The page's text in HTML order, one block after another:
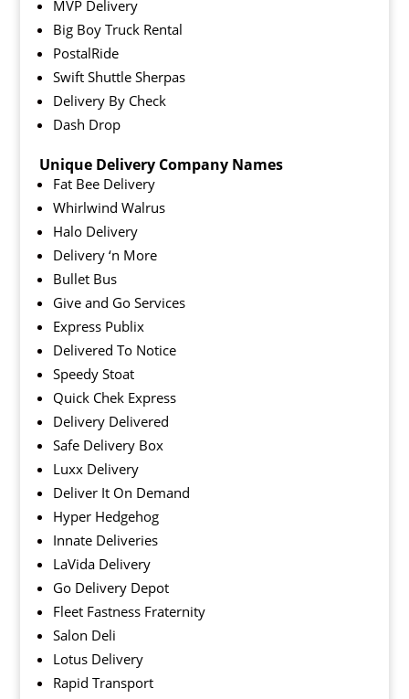
MVP Delivery
Big Boy Truck Rental
PostalRide
Swift Shuttle Sherpas
Delivery By Check
Dash Drop
Unique Delivery Company Names
Fat Bee Delivery
Whirlwind Walrus
Halo Delivery
Delivery ‘n More
Bullet Bus
Give and Go Services
Express Publix
Delivered To Notice
Speedy Stoat
Quick Chek Express
Delivery Delivered
Safe Delivery Box
Luxx Delivery
Deliver It On Demand
Hyper Hedgehog
Innate Deliveries
LaVida Delivery
Go Delivery Depot
Fleet Fastness Fraternity
Salon Deli
Lotus Delivery
Rapid Transport